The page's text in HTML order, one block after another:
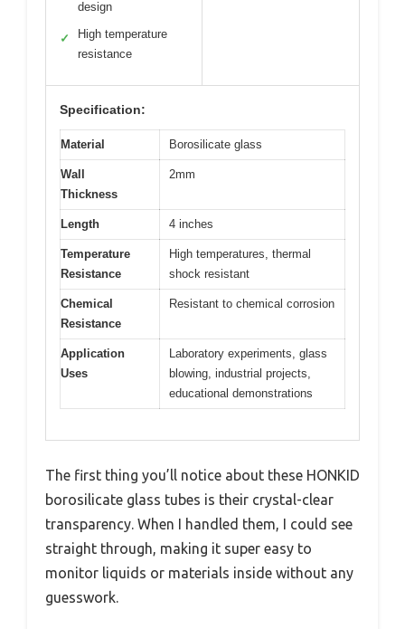
design
✓
High temperature
resistance
Specification:
Material Borosilicate glass
Wall
Thickness
2mm
Length 4 inches
Temperature
Resistance
High temperatures, thermal
shock resistant
Chemical
Resistance
Resistant to chemical corrosion
Application
Uses
Laboratory experiments, glass
blowing, industrial projects,
educational demonstrations
The first thing you’ll notice about these HONKID
borosilicate glass tubes is their crystal-clear
transparency. When I handled them, I could see
straight through, making it super easy to
monitor liquids or materials inside without any
guesswork.